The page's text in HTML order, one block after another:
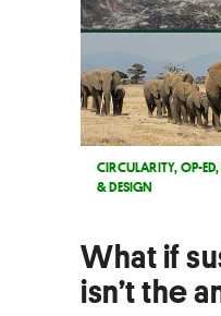
CIRCULARITY,OP-ED,
& DESIGN
What if
isn’t the